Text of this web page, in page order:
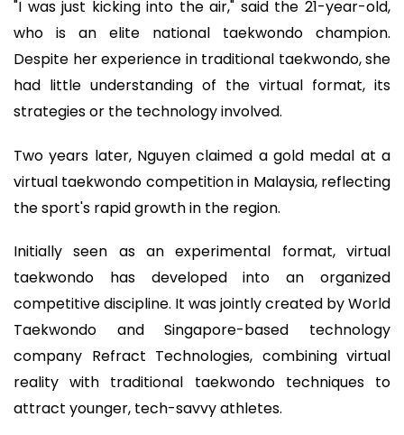
"I was just kicking into the air," said the 21-year-old,
who is an elite national taekwondo champion.
Despite her experience in traditional taekwondo, she
had little understanding of the virtual format, its
strategies or the technology involved.
Two years later, Nguyen claimed a gold medal at a
virtual taekwondo competition in Malaysia, reflecting
the sport's rapid growth in the region.
Initially seen as an experimental format, virtual
taekwondo has developed into an organized
competitive discipline. It was jointly created by World
Taekwondo and Singapore-based technology
company Refract Technologies, combining virtual
reality with traditional taekwondo techniques to
attract younger, tech-savvy athletes.